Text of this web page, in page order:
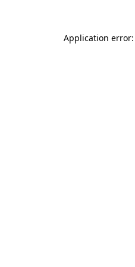
Application